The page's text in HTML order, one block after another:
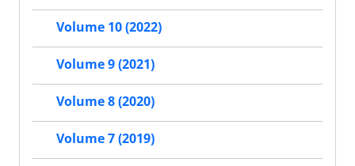
Volume 10 (2022)
Volume 9 (2021)
Volume 8 (2020)
Volume 7 (2019)